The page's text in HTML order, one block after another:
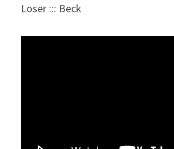
Loser ::: Beck